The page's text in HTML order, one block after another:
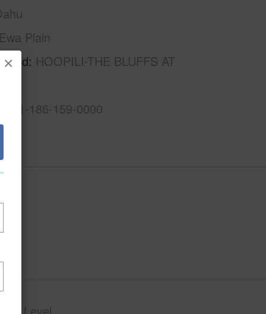
×
Ewa Plain
HOOPILI-THE BLUFFS AT
1-9-1-186-159-0000